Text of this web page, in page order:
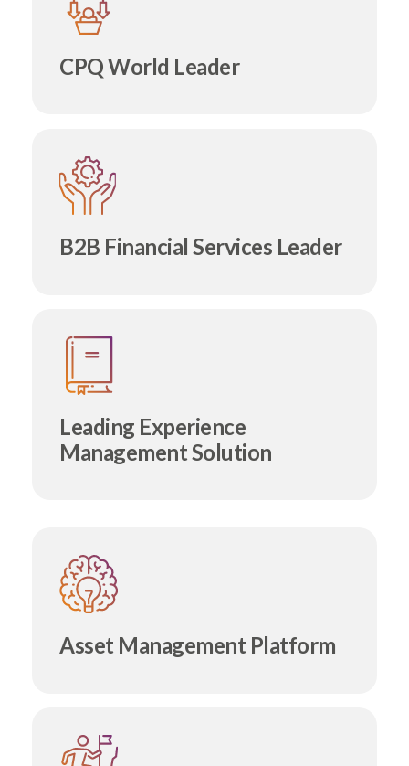
CPQ World Leader
B2B Financial Services Leader
Leading Experience
Management Solution
Asset Management Platform